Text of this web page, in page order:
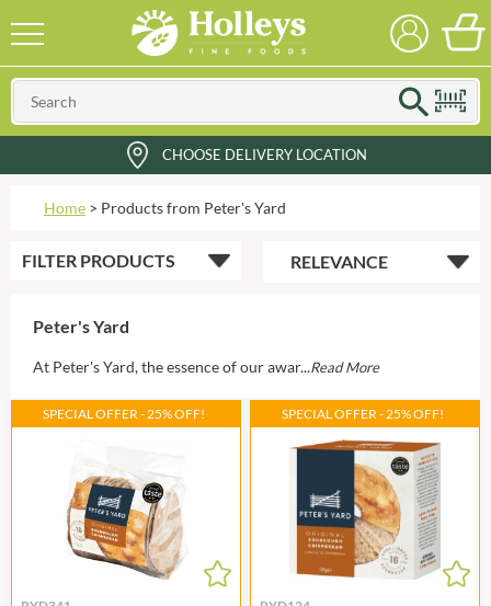
CHOOSE DELIVERY LOCATION
Home > Products from Peter's Yard
FILTER PRODUCTS
Peter's Yard
At Peter's Yard, the essence of our awar...Read More
SPECIAL OFFER - 25% OFF! SPECIAL OFFER - 25% OFF!